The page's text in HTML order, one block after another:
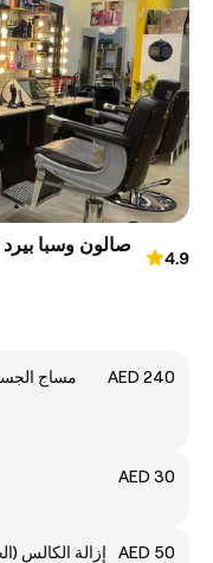
4.9
AED 240
AED 30
AED 50